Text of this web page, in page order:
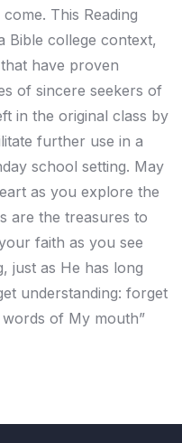
This Reading
Bible college context,
have proven
of sincere seekers of
in the original class by
further use in a
school setting. May
as you explore the
are the treasures to
faith as you see
just as He has long
understanding: forget
of My mouth”